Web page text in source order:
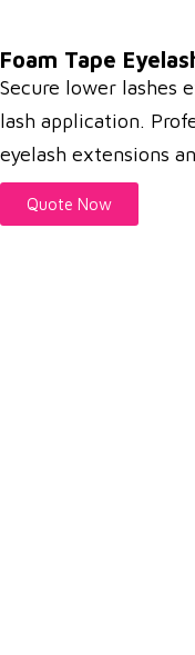
Foam Tape
Secure lower lashes
lash application.
eyelash extensions
Quote Now